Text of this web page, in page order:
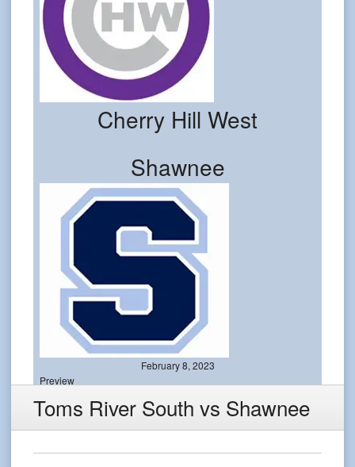
Cherry Hill West
Shawnee
February 8, 2023
Preview
Toms River South vs Shawnee